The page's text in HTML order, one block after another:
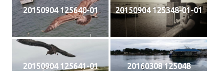
20150904 125640-01 20150904 125348-01-01
20150904 125641-01 20160308 125048